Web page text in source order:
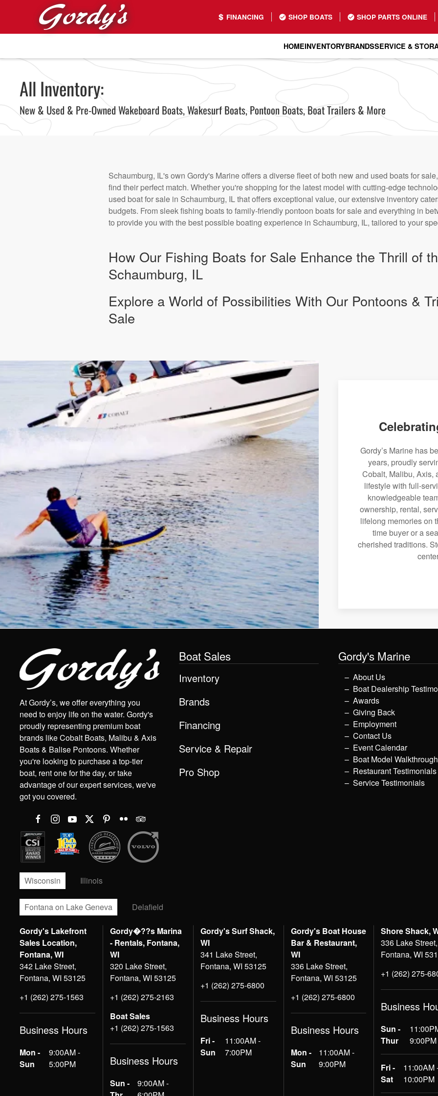
Skip to main content
FINANCING SHOP BOATS SHOP PARTS ONLINE
HOMEINVENTORYBRANDSSERVICE &
All Inventory:
New & Used & Pre-Owned Wakeboard Boats, Wakesurf Boats, Pontoon Boats, Boat Trailers & More
Schaumburg, IL's own Gordy's Marine offers a diverse fleet of both new and used boats for
find their perfect match. Whether you're shopping for the latest model with cutting-edge
used boat for sale in Schaumburg, IL that offers exceptional value, our extensive inventory
budgets. From sleek fishing boats to family-friendly pontoon boats for sale and everything in
to provide you with the best possible boating experience in Schaumburg, IL, tailored to your
How Our Fishing Boats for Sale Enhance the Thrill of
Schaumburg, IL
Explore a World of Possibilities With Our Pontoons &
Sale
Gordy’s Marine has
years, proudly
Cobalt, Malibu, Axis,
lifestyle with full-
knowledgeable
ownership, rental,
lifelong memories on
time buyer or a
cherished traditions.
At Gordy’s, we offer everything you
need to enjoy life on the water. Gordy's
proudly representing premium boat
brands like Cobalt Boats, Malibu & Axis
Boats & Balise Pontoons. Whether
you're looking to purchase a top-tier
boat, rent one for the day, or take
advantage of our expert services, we've
got you covered.
Boat Sales
Inventory
Brands
Financing
Service & Repair
Pro Shop
Gordy's Marine
About Us
Boat Dealership
Awards
Giving Back
Employment
Contact Us
Event Calendar
Boat Model
Restaurant Testimonials
Service Testimonials
Wisconsin Illinois
Fontana on Lake Geneva Delafield
Gordy's Lakefront
Sales Location,
Fontana, WI
342 Lake Street,
Fontana, WI 53125
+1 (262) 275-1563
Business Hours
Mon -
Sun
9:00AM -
5:00PM
Gordy�??s Marina
- Rentals, Fontana,
WI
320 Lake Street,
Fontana, WI 53125
+1 (262) 275-2163
Boat Sales
+1 (262) 275-1563
Business Hours
Sun -
9:00AM -
Gordy's Surf Shack,
WI
341 Lake Street,
Fontana, WI 53125
+1 (262) 275-6800
Business Hours
Fri -
Sun
11:00AM -
7:00PM
Gordy's Boat House
Bar & Restaurant,
WI
336 Lake Street,
Fontana, WI 53125
+1 (262) 275-6800
Business Hours
Mon -
Sun
11:00AM -
9:00PM
Shore Shack,
336 Lake Street,
Fontana, WI
+1 (262) 275-
Business
Sun -
Thur
9:00PM
Fri -
Sat
11:00AM
10:00PM